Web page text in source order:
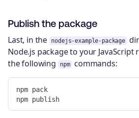
Publish the package
Last, in the nodejs-example-package
Node.js package to your
the following
npm commands:
npm pack